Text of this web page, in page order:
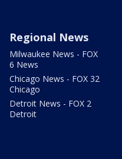
Regional News
Milwaukee News - FOX
6 News
Chicago News - FOX 32
Chicago
Detroit News - FOX 2
Detroit